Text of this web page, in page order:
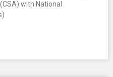
with National